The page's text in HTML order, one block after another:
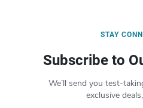
STAY
Subscribe to
We’ll send you test-
exclusive